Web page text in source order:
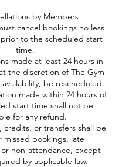
by Members
cancel bookings no less
to the scheduled start
time.
made at least 24 hours in
the discretion of The Gym
be rescheduled.
made within 24 hours of
start time shall not be
for any refund.
credits, or transfers shall be
missed bookings, late
or non-attendance, except
by applicable law.